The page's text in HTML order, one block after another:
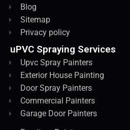
Blog
Sitemap
Privacy policy
uPVC Spraying Services
Upvc Spray Painters
Exterior House Painting
Door Spray Painters
Commercial Painters
Garage Door Painters